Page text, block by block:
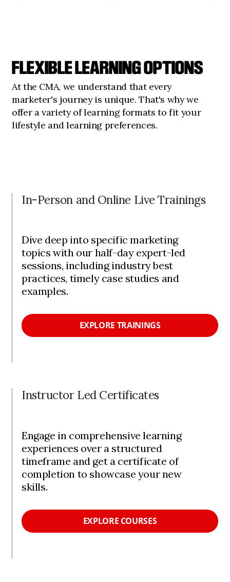
FLEXIBLE LEARNING OPTIONS
At the CMA, we understand that every
marketer's journey is unique. That's why we
offer a variety of learning formats to fit your
lifestyle and learning preferences.
In-Person and Online Live Trainings
Dive deep into specific marketing
topics with our half-day expert-led
sessions, including industry best
practices, timely case studies and
examples.
EXPLORE TRAININGS
Instructor Led Certificates
Engage in comprehensive learning
experiences over a structured
timeframe and get a certificate of
completion to showcase your new
skills.
EXPLORE COURSES